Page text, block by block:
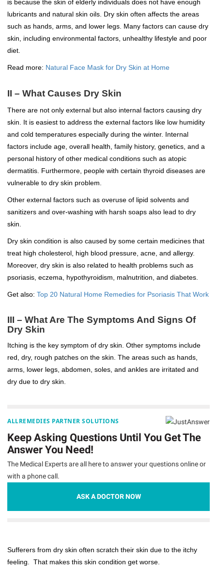
is because the skin of elderly individuals does not have enough
lubricants and natural skin oils. Dry skin often affects the areas
such as hands, arms, and lower legs. Many factors can cause dry
skin, including environmental factors, unhealthy lifestyle and poor
diet.
Read more: Natural Face Mask for Dry Skin at Home
II – What Causes Dry Skin
There are not only external but also internal factors causing dry
skin. It is easiest to address the external factors like low humidity
and cold temperatures especially during the winter. Internal
factors include age, overall health, family history, genetics, and a
personal history of other medical conditions such as atopic
dermatitis. Furthermore, people with certain thyroid diseases are
vulnerable to dry skin problem.
Other external factors such as overuse of lipid solvents and
sanitizers and over-washing with harsh soaps also lead to dry
skin.
Dry skin condition is also caused by some certain medicines that
treat high cholesterol, high blood pressure, acne, and allergy.
Moreover, dry skin is also related to health problems such as
psoriasis, eczema, hypothyroidism, malnutrition, and diabetes.
Get also: Top 20 Natural Home Remedies for Psoriasis That Work
III – What Are The Symptoms And Signs Of
Dry Skin
Itching is the key symptom of dry skin. Other symptoms include
red, dry, rough patches on the skin. The areas such as hands,
arms, lower legs, abdomen, soles, and ankles are irritated and
dry due to dry skin.
ALLREMEDIES PARTNER SOLUTIONS
Keep Asking Questions Until You Get The
Answer You Need!
The Medical Experts are all here to answer your questions online or
with a phone call.
ASK A DOCTOR NOW
Sufferers from dry skin often scratch their skin due to the itchy
feeling. That makes this skin condition get worse.